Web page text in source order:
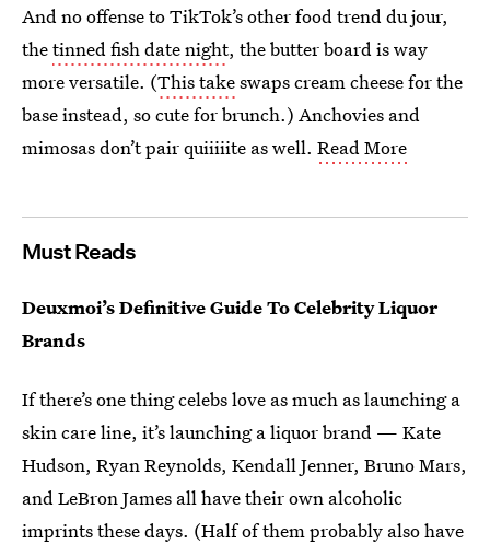
And no offense to TikTok’s other food trend du jour,
thetinned fish date night, the butter board is way
more versatile. (This takeswaps cream cheese for the
base instead, so cute for brunch.) Anchovies and
mimosas don’t pair quiiiiite as well. Read More
Must Reads
Deuxmoi’s Definitive Guide To Celebrity Liquor
Brands
If there’s one thing celebs love as much as launching a
skin care line, it’s launching a liquor brand — Kate
Hudson, Ryan Reynolds, Kendall Jenner, Bruno Mars,
and LeBron James all have their own alcoholic
imprints these days. (Half of them probably also have